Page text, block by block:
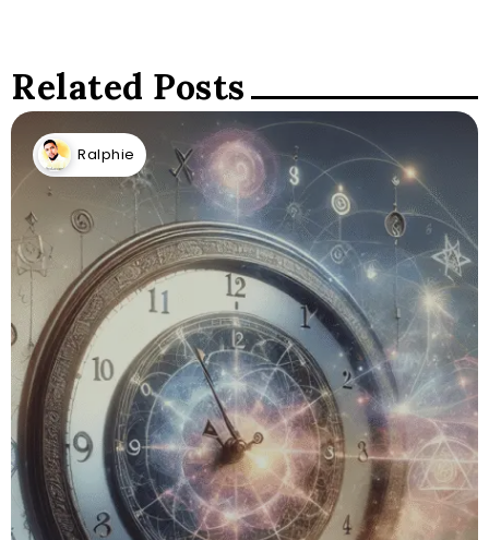
Related Posts
Ralphie